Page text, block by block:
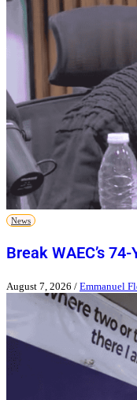
News
Break WAEC’s
August 7, 2026 / Emmanuel